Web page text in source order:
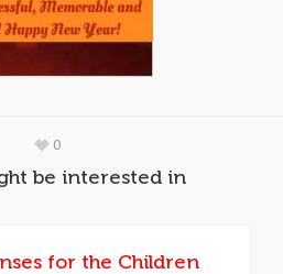
0
be interested in
for the Children